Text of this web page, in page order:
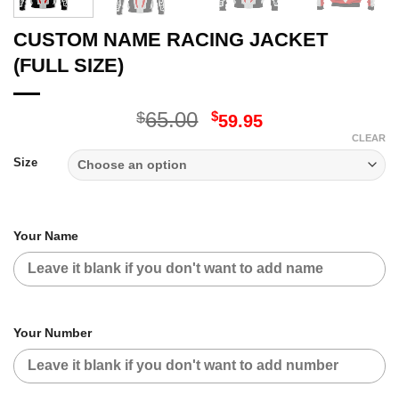
CUSTOM NAME RACING JACKET
(FULL SIZE)
$65.00 Original
$65.00.
$59.95Current
$59.95.
Size
CLEAR
Your Name
Your Number